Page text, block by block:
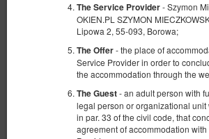
The Service Provider- Szymon
OKIEN.PL SZYMON
Lipowa 2, 55-093, Borowa;
The Offer- the place of
Service Provider in order to
the accommodation through the
The Guest- an adult person with
legal person or organizational unit
in par. 33 of the civil code, that
agreement of accommodation with